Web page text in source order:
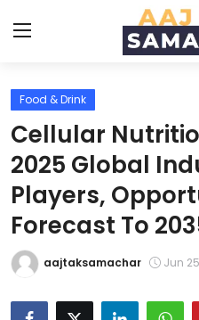
Create PR / News
Login
Home
Food & Drink
Cellular
2025 Global
Players,
Forecast To
aajtaksamachar Jun